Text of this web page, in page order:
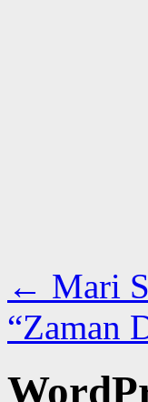
← Mari
“Zaman